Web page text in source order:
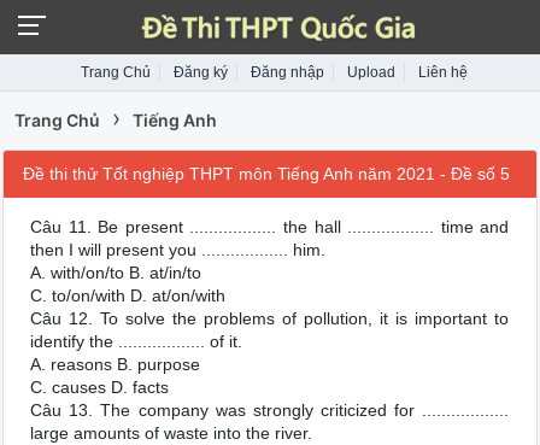
Trang Chủ Đăng ký Đăng nhập Upload Liên hệ
Trang Chủ › Tiếng Anh
Đề thi thử Tốt nghiệp THPT môn Tiếng Anh năm 2021 - Đề số 5
Câu 11. Be present .................. the hall .................. time and
then I will present you .................. him.
A. with/on/to B. at/in/to
C. to/on/with D. at/on/with
Câu 12. To solve the problems of pollution, it is important to
identify the .................. of it.
A. reasons B. purpose
C. causes D. facts
Câu 13. The company was strongly criticized for ..................
large amounts of waste into the river.